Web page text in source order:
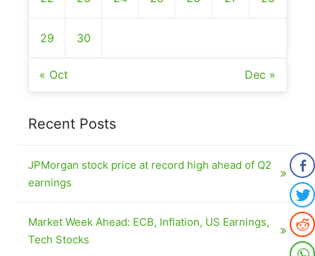
29 30
« Oct Dec »
Recent Posts
JPMorgan stock price at record high ahead of Q2
earnings
Market Week Ahead: ECB, Inflation, US Earnings,
Tech Stocks